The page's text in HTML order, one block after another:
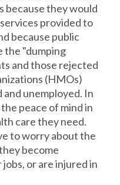
because they would
provided to
because public
the "dumping
and those rejected
(HMOs)
unemployed. In
peace of mind in
care they need.
to worry about the
become
or are injured in